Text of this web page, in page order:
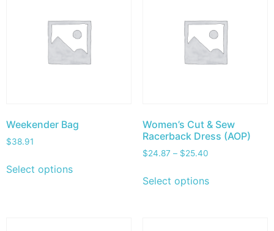
Weekender Bag
$38.91
Select options
Women’s Cut & Sew
Racerback Dress (AOP)
$24.87 – $25.40
Select options